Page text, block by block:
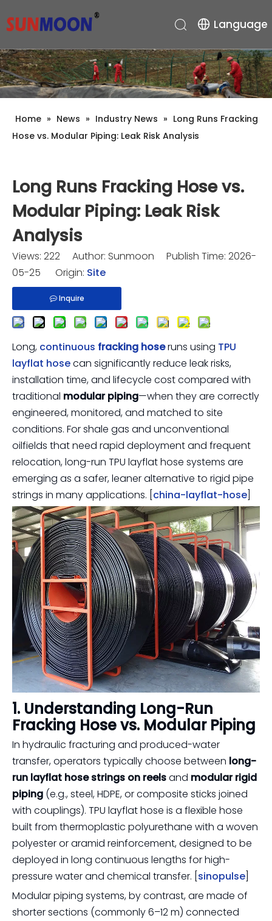
Language
Home » News » Industry News » Long Runs Fracking
Hose vs. Modular Piping: Leak Risk Analysis
Long Runs Fracking Hose vs.
Modular Piping: Leak Risk
Analysis
Views: 222 Author: Sunmoon Publish Time: 2026-
05-25 Origin: Site
Inquire
Long, continuous fracking hoseruns using TPU
layflat hosecan significantly reduce leak risks,
installation time, and lifecycle cost compared with
traditional modular piping—when they are correctly
engineered, monitored, and matched to site
conditions. For shale gas and unconventional
oilfields that need rapid deployment and frequent
relocation, long-run TPU layflat hose systems are
emerging as a safer, leaner alternative to rigid pipe
strings in many applications. [ china-layflat-hose
1. Understanding Long-Run
Fracking Hose vs. Modular Piping
In hydraulic fracturing and produced-water
transfer, operators typically choose between long-
run layflat hose strings on reelsand modular rigid
piping (e.g., steel, HDPE, or composite sticks joined
with couplings). TPU layflat hose is a flexible hose
built from thermoplastic polyurethane with a woven
polyester or aramid reinforcement, designed to be
deployed in long continuous lengths for high-
pressure water and chemical transfer. [ sinopulse
Modular piping systems, by contrast, are made of
shorter sections (commonly 6–12 m) connected